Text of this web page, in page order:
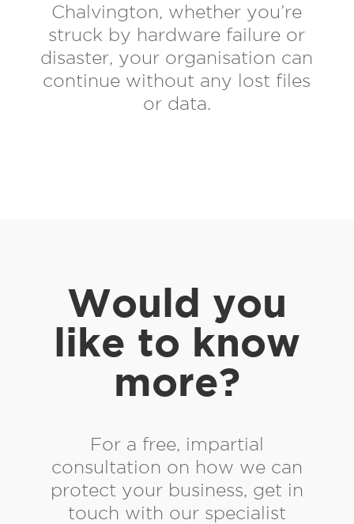
Chalvington, whether you’re
struck by hardware failure or
disaster, your organisation can
continue without any lost files
or data.
Would you
like to know
more?
For a free, impartial
consultation on how we can
protect your business, get in
touch with our specialist